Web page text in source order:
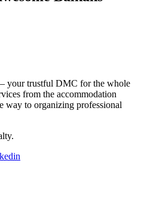
your trustful DMC for the whole
from the accommodation
way to organizing professional